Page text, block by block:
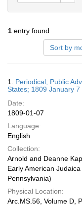
1 entry found
Sort by
Results
1. Periodical; Public
States; 1809 January 7
Date:
1809-01-07
Language:
English
Collection:
Arnold and Deanne
Early American
Pennsylvania)
Physical Location:
Arc.MS.56, Volume D,